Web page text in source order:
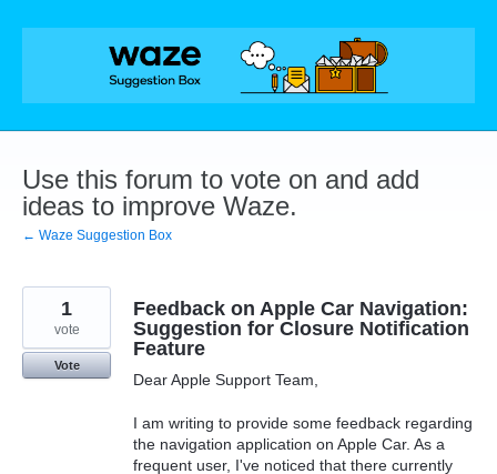
Skip
Use this forum to vote on and add
ideas to improve Waze.
← Waze Suggestion Box
Feedback on Apple Car Navigation:
Suggestion for Closure Notification
Feature
Dear Apple Support Team,
I am writing to provide some feedback regarding
the navigation application on Apple Car. As a
frequent user, I've noticed that there currently
1
vote
Vote